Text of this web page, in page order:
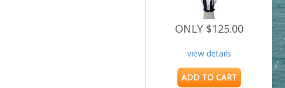
ONLY $125.00
view details
ADD TO CART